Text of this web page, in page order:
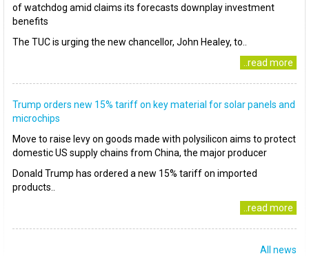
of watchdog amid claims its forecasts downplay investment
benefits
The TUC is urging the new chancellor, John Healey, to..
..read more
Trump orders new 15% tariff on key material for solar panels and
microchips
Move to raise levy on goods made with polysilicon aims to protect
domestic US supply chains from China, the major producer
Donald Trump has ordered a new 15% tariff on imported
products..
..read more
All news